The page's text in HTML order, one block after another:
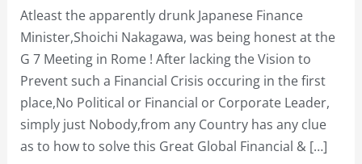
Atleast the apparently drunk Japanese Finance
Minister,Shoichi Nakagawa, was being honest at the
G 7 Meeting in Rome ! After lacking the Vision to
Prevent such a Financial Crisis occuring in the first
place,No Political or Financial or Corporate Leader,
simply just Nobody,from any Country has any clue
as to how to solve this Great Global Financial & […]
was
atleast
being
Honest
at
the
G-